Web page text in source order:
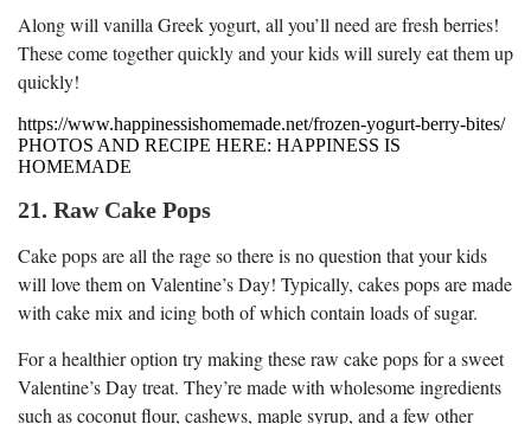
Along will vanilla Greek yogurt, all you’ll need are fresh berries!
These come together quickly and your kids will surely eat them up
quickly!
https://www.happinessishomemade.net/frozen-yogurt-berry-bites/
PHOTOS AND RECIPE HERE: HAPPINESS IS
HOMEMADE
21. Raw Cake Pops
Cake pops are all the rage so there is no question that your kids
will love them on Valentine’s Day! Typically, cakes pops are made
with cake mix and icing both of which contain loads of sugar.
For a healthier option try making these raw cake pops for a sweet
Valentine’s Day treat. They’re made with wholesome ingredients
such as coconut flour, cashews, maple syrup, and a few other